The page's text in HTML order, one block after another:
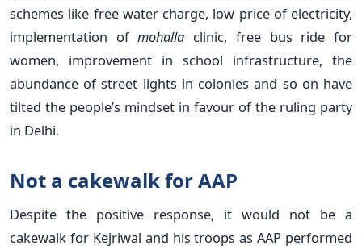
schemes like free water charge, low price of electricity,
implementation ofmohalla clinic, free bus ride for
women, improvement in school infrastructure, the
abundance of street lights in colonies and so on have
tilted the people’s mindset in favour of the ruling party
in Delhi.
Not a cakewalk for AAP
Despite the positive response, it would not be a
cakewalk for Kejriwal and his troops as AAP performed